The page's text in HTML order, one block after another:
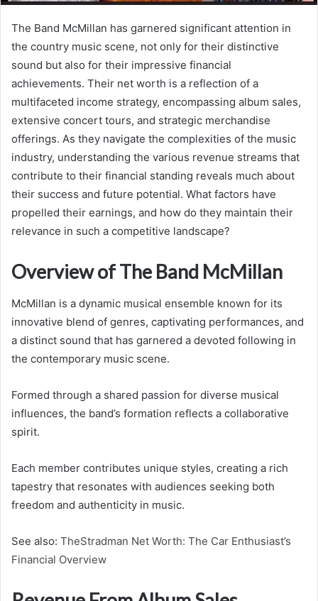
The Band McMillan has garnered significant attention in
the country music scene, not only for their distinctive
sound but also for their impressive financial
achievements. Their net worth is a reflection of a
multifaceted income strategy, encompassing album sales,
extensive concert tours, and strategic merchandise
offerings. As they navigate the complexities of the music
industry, understanding the various revenue streams that
contribute to their financial standing reveals much about
their success and future potential. What factors have
propelled their earnings, and how do they maintain their
relevance in such a competitive landscape?
Overview of The Band McMillan
McMillan is a dynamic musical ensemble known for its
innovative blend of genres, captivating performances, and
a distinct sound that has garnered a devoted following in
the contemporary music scene.
Formed through a shared passion for diverse musical
influences, the band’s formation reflects a collaborative
spirit.
Each member contributes unique styles, creating a rich
tapestry that resonates with audiences seeking both
freedom and authenticity in music.
See also: TheStradman Net Worth: The Car Enthusiast’s
Financial Overview